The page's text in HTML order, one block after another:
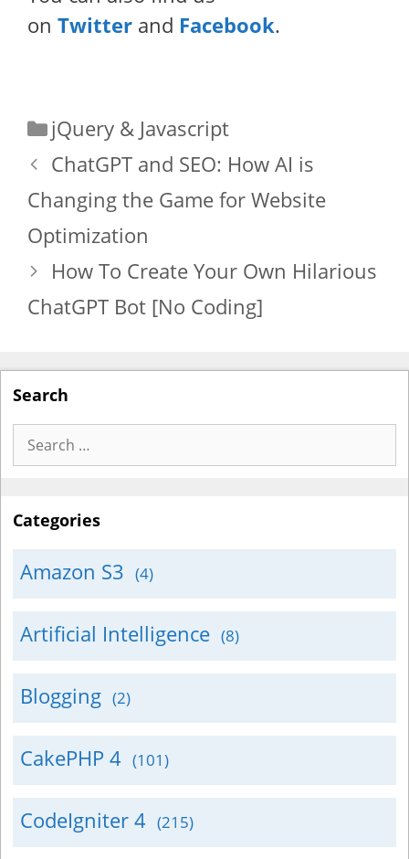
on Twitter and Facebook.
Categories
jQuery & Javascript
ChatGPT and SEO: How AI is
Changing the Game for Website
Optimization
How To Create Your Own Hilarious
ChatGPT Bot [No Coding]
Search
Search
for:
Categories
Amazon S3 (4)
Artificial Intelligence (8)
Blogging (2)
CakePHP 4 (101)
CodeIgniter 4 (215)